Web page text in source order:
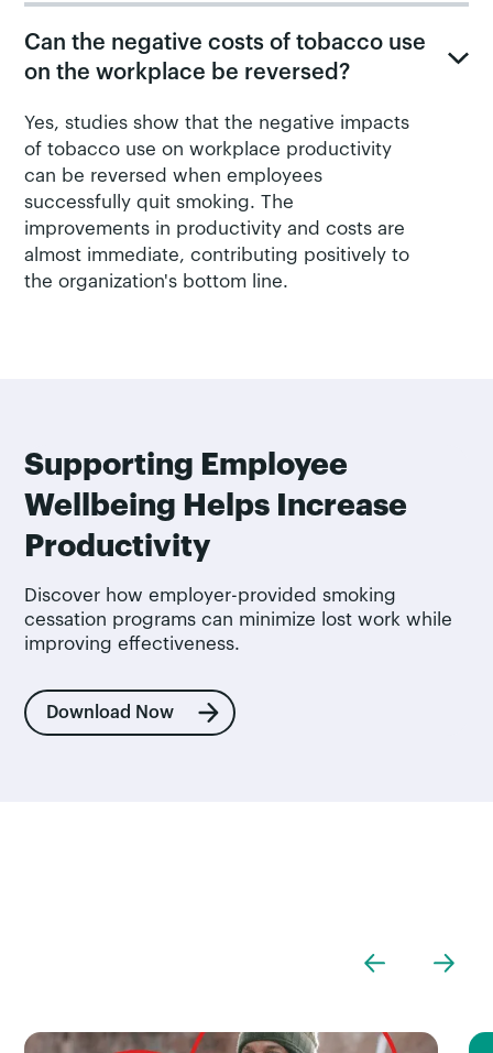
Can the negative costs of tobacco use
on the workplace be reversed?
Yes, studies show that the negative impacts
of tobacco use on workplace productivity
can be reversed when employees
successfully quit smoking. The
improvements in productivity and costs are
almost immediate, contributing positively to
the organization's bottom line.
Supporting Employee
Wellbeing Helps Increase
Productivity
Discover how employer-provided smoking
cessation programs can minimize lost work while
improving effectiveness.
Download Now